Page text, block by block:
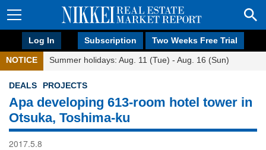
Log In Subscription Two Weeks Free Trial
NOTICE Summer holidays: Aug. 11 (Tue) - Aug. 16 (Sun)
DEALS PROJECTS
Apa developing 613-room hotel tower in
Otsuka, Toshima-ku
2017.5.8